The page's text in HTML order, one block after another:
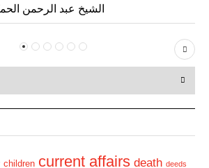
الشيخ عبد الرحمن
N
e
t
children current affairs death deeds